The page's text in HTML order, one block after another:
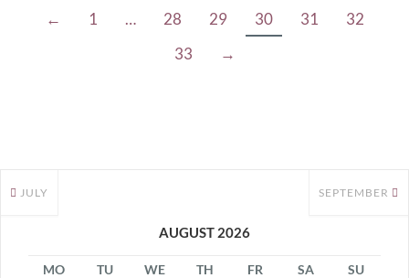
← 1 … 28 29 30 31
32
33
→
JULY
AUGUST 2026
SEPTEMBER
MO TU WE TH FR SA SU